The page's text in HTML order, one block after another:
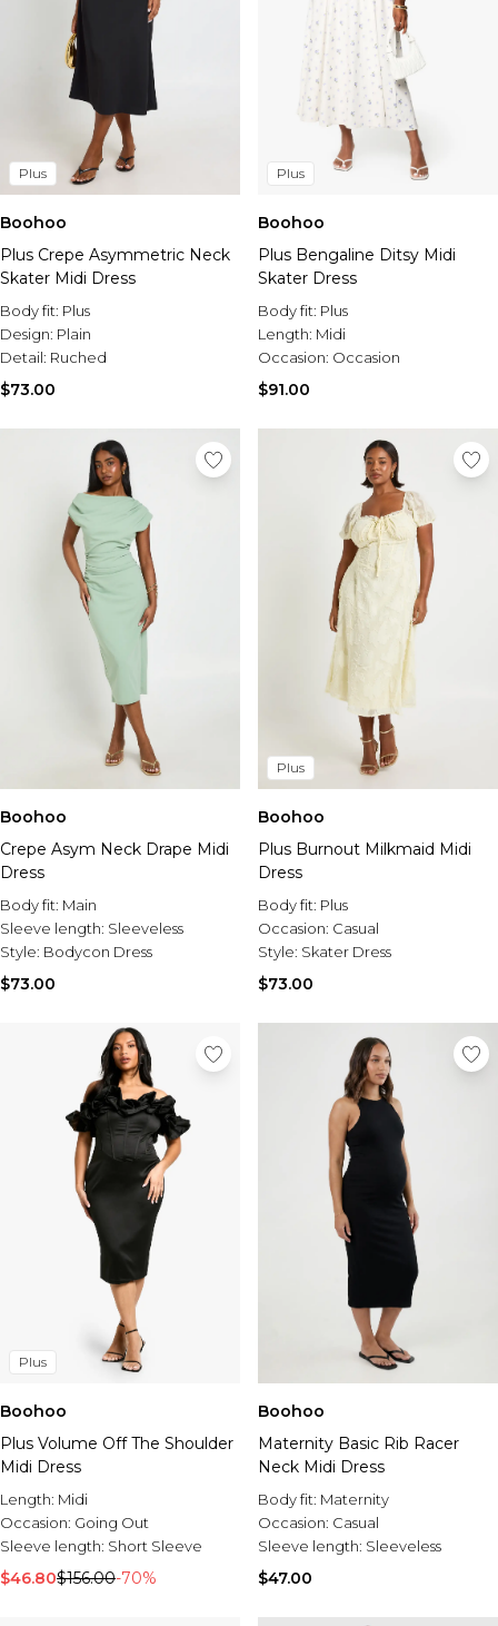
Plus
Boohoo
Plus Crepe Asymmetric Neck
Skater Midi Dress
Body fit: Plus
Design: Plain
Detail: Ruched
$73.00
Plus
Boohoo
Plus Bengaline Ditsy Midi
Skater Dress
Body fit: Plus
Length: Midi
Occasion: Occasion
$91.00
Boohoo
Crepe Asym Neck Drape Midi
Dress
Body fit: Main
Sleeve length: Sleeveless
Style: Bodycon Dress
$73.00
Plus
Boohoo
Plus Burnout Milkmaid Midi
Dress
Body fit: Plus
Occasion: Casual
Style: Skater Dress
$73.00
Plus
Boohoo
Plus Volume Off The Shoulder
Midi Dress
Length: Midi
Occasion: Going Out
Sleeve length: Short Sleeve
$46.80$156.00-70%
Boohoo
Maternity Basic Rib Racer
Neck Midi Dress
Body fit: Maternity
Occasion: Casual
Sleeve length: Sleeveless
$47.00